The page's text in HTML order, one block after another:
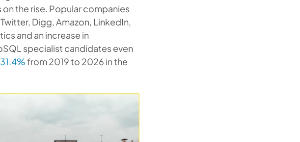
on the rise. Popular companies
Digg, Amazon, LinkedIn,
and an increase in
specialist candidates even
31.4%from 2019 to 2026 in the